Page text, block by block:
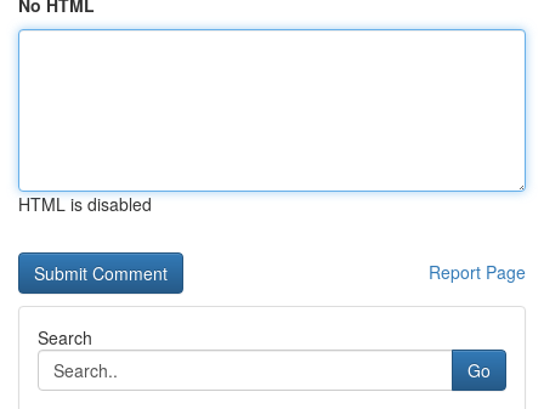
No HTML
HTML is disabled
Report Page
Search
Go